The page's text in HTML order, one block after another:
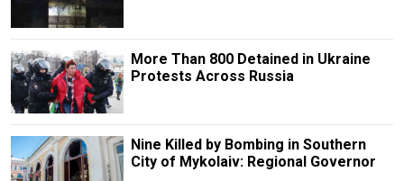
More Than 800 Detained in Ukraine
Protests Across Russia
Nine Killed by Bombing in Southern
City of Mykolaiv: Regional Governor